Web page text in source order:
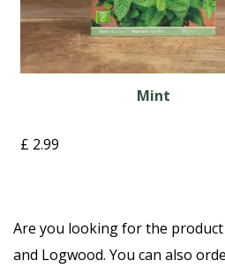
Mint
£ 2.99
Are you looking for the product
and Logwood. You can also